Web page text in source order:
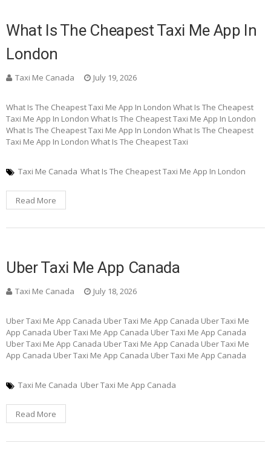
What Is The Cheapest Taxi Me App In
London
Taxi Me Canada July 19, 2026
What Is The Cheapest Taxi Me App In London What Is The Cheapest
Taxi Me App In London What Is The Cheapest Taxi Me App In London
What Is The Cheapest Taxi Me App In London What Is The Cheapest
Taxi Me App In London What Is The Cheapest Taxi
Taxi Me Canada What Is The Cheapest Taxi Me App In London
Read More
Uber Taxi Me App Canada
Taxi Me Canada July 18, 2026
Uber Taxi Me App Canada Uber Taxi Me App Canada Uber Taxi Me
App Canada Uber Taxi Me App Canada Uber Taxi Me App Canada
Uber Taxi Me App Canada Uber Taxi Me App Canada Uber Taxi Me
App Canada Uber Taxi Me App Canada Uber Taxi Me App Canada
Taxi Me Canada Uber Taxi Me App Canada
Read More